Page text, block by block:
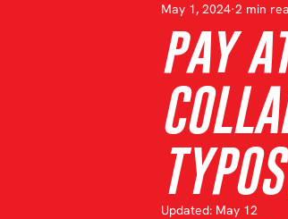
pay
May 1, 2024 2 min
Updated: May 12